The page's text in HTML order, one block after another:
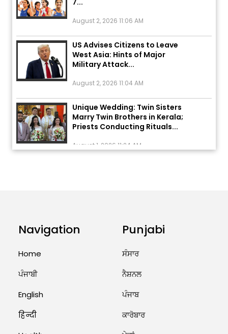
US Advises Citizens to Leave
West Asia: Hints of Major
Military Attack...
Unique Wedding: Twin Sisters
Marry Twin Brothers in Kerala;
Priests Conducting Rituals...
Pakistan’s Khyber Pakhtunkhwa:
7 Killed, 18 Injured
August 2, 2026 10:05 PM
India Wins 8 Gold Medals on Day
August 2, 2026 11:06 AM
Navigation
Home
ਪੰਜਾਬੀ
English
हिन्दी
Punjabi
ਸੰਸਾਰ
ਨੈਸ਼ਨਲ
ਪੰਜਾਬ
ਕਾਰੋਬਾਰ